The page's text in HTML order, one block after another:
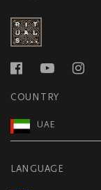
COUNTRY
UAE
LANGUAGE